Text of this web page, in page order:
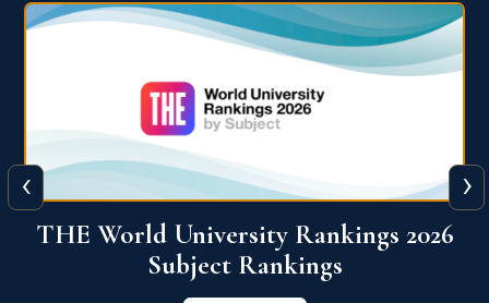
QS World University Ranking 2026
View More
‹ ›